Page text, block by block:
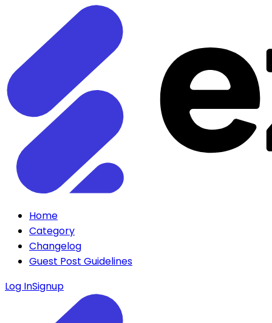
Home
Category
Changelog
Guest Post Guidelines
Log InSignup